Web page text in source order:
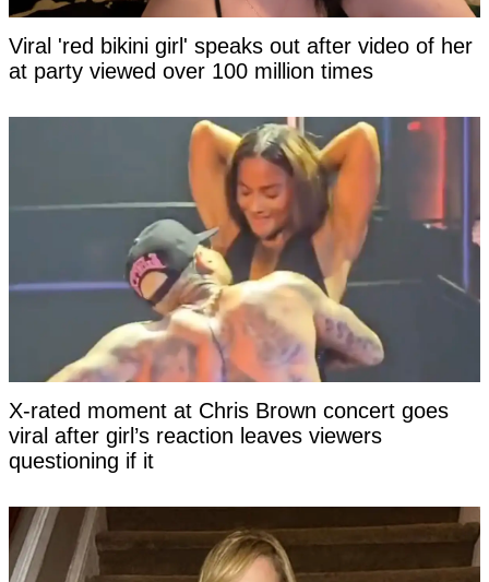
Viral 'red bikini girl' speaks out after video of her
at party viewed over 100 million times
X-rated moment at Chris Brown concert goes
viral after girl’s reaction leaves viewers
questioning if it